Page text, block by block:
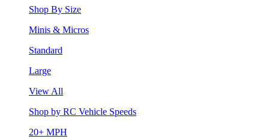
Shop By Size
Minis & Micros
Standard
Large
View All
Shop by RC Vehicle Speeds
20+ MPH